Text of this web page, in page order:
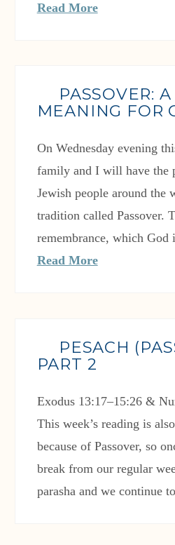
Read More
PASSOVER:
MEANING FOR
On Wednesday evening
family and I will have the
Jewish people around the
tradition called Passover.
remembrance, which
Read More
PESACH
PART 2
Exodus 13:17–15:26 &
This week’s reading is
because of Passover, so
break from our regular
parasha and we continue